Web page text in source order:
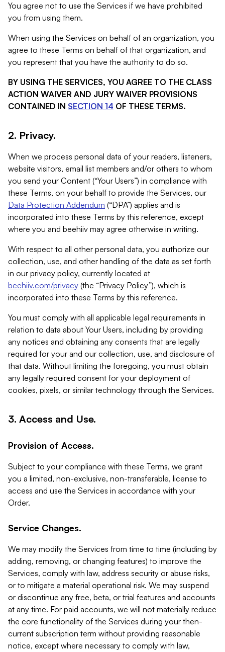
You agree not to use the Services if we have prohibited
you from using them.
When using the Services on behalf of an organization, you
agree to these Terms on behalf of that organization, and
you represent that you have the authority to do so.
BY USING THE SERVICES, YOU AGREE TO THE CLASS
ACTION WAIVER AND JURY WAIVER PROVISIONS
CONTAINED IN SECTION 14 OF THESE TERMS.
2. Privacy.
When we process personal data of your readers, listeners,
website visitors, email list members and/or others to whom
you send your Content (“Your Users”) in compliance with
these Terms, on your behalf to provide the Services, our
Data Protection Addendum (“DPA”) applies and is
incorporated into these Terms by this reference, except
where you and beehiiv may agree otherwise in writing.
With respect to all other personal data, you authorize our
collection, use, and other handling of the data as set forth
in our privacy policy, currently located at
beehiiv.com/privacy (the “Privacy Policy”), which is
incorporated into these Terms by this reference.
You must comply with all applicable legal requirements in
relation to data about Your Users, including by providing
any notices and obtaining any consents that are legally
required for your and our collection, use, and disclosure of
that data. Without limiting the foregoing, you must obtain
any legally required consent for your deployment of
cookies, pixels, or similar technology through the Services.
3. Access and Use.
Provision of Access.
Subject to your compliance with these Terms, we grant
you a limited, non-exclusive, non-transferable, license to
access and use the Services in accordance with your
Order.
Service Changes.
We may modify the Services from time to time (including by
adding, removing, or changing features) to improve the
Services, comply with law, address security or abuse risks,
or to mitigate a material operational risk. We may suspend
or discontinue any free, beta, or trial features and accounts
at any time. For paid accounts, we will not materially reduce
the core functionality of the Services during your then-
current subscription term without providing reasonable
notice, except where necessary to comply with law,